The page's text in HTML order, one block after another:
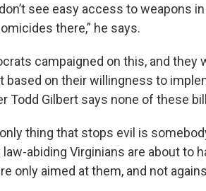
see easy access to weapons
there,” he says.
campaigned on this, and they
based on their willingness to
Todd Gilbert says none of these
thing that stops evil is
law-abiding Virginians are about to
only aimed at them, and not